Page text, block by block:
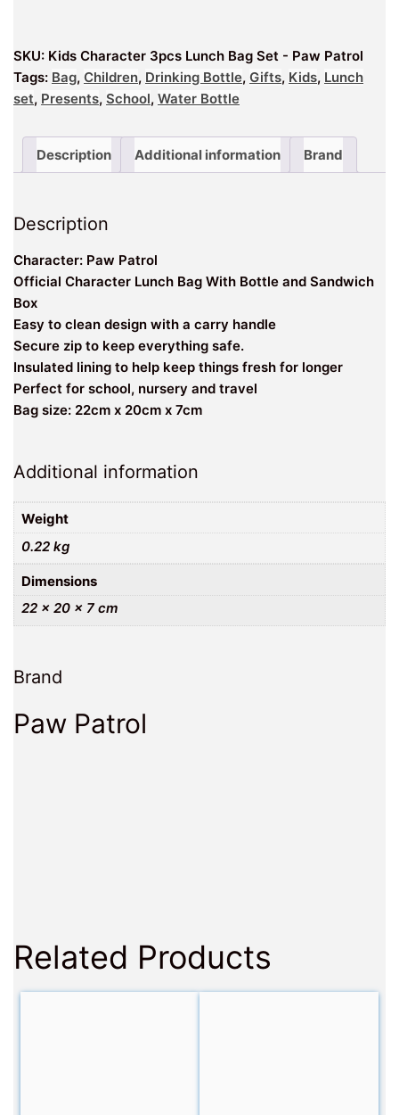
Paw
Patrol
quantity
SKU: Kids Character 3pcs Lunch Bag Set - Paw Patrol
Tags: Bag, Children, Drinking Bottle, Gifts, Kids, Lunch
set, Presents, School, Water Bottle
Description Additional information Brand
Description
Character: Paw Patrol
Official Character Lunch Bag With Bottle and Sandwich
Box
Easy to clean design with a carry handle
Secure zip to keep everything safe.
Insulated lining to help keep things fresh for longer
Perfect for school, nursery and travel
Bag size: 22cm x 20cm x 7cm
Additional information
Weight
0.22 kg
Dimensions
22 × 20 × 7 cm
Brand
Paw Patrol
Related Products